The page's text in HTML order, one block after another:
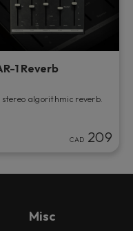
1 Reverb
stereo algorithmic reverb.
CAD 209
Misc